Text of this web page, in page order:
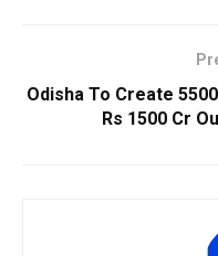
Odisha To Create
Rs 1500 Cr